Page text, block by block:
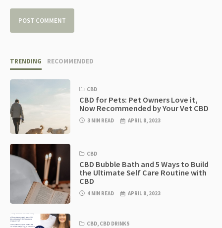
TRENDING RECOMMENDED
CBD
CBD for Pets: Pet Owners Love it,
Now Recommended by Your Vet CBD
3 MIN READ APRIL 8, 2023
CBD
CBD Bubble Bath and 5 Ways to Build
the Ultimate Self Care Routine with
CBD
4 MIN READ APRIL 8, 2023
CBD, CBD DRINKS